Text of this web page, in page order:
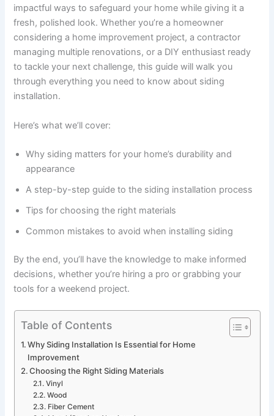
impactful ways to safeguard your home while giving it a
fresh, polished look. Whether you’re a homeowner
considering a home improvement project, a contractor
managing multiple renovations, or a DIY enthusiast ready
to tackle your next challenge, this guide will walk you
through everything you need to know about siding
installation.
Here’s what we’ll cover:
Why siding matters for your home’s durability and
appearance
A step-by-step guide to the siding installation process
Tips for choosing the right materials
Common mistakes to avoid when installing siding
By the end, you’ll have the knowledge to make informed
decisions, whether you’re hiring a pro or grabbing your
tools for a weekend project.
Table of Contents
Why Siding Installation Is Essential for Home
Improvement
Choosing the Right Siding Materials
Vinyl
Wood
Fiber Cement